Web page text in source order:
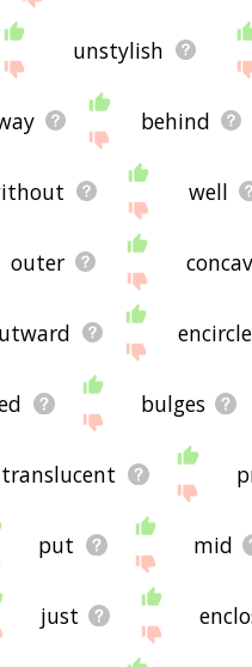
unstylish
behind
well
outer
bulges
translucent
put mid
just